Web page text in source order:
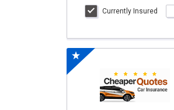
Currently Insured